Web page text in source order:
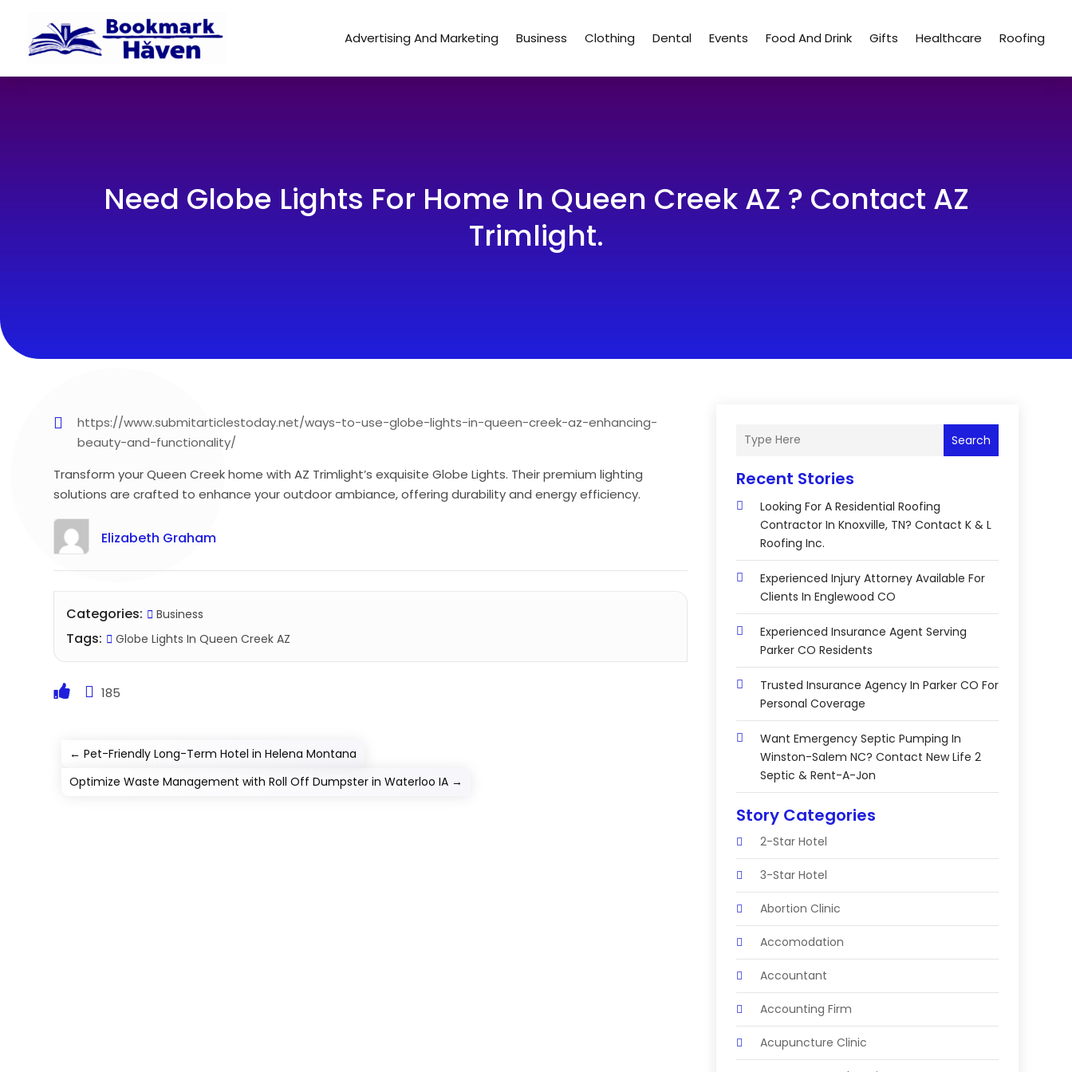
Advertising And Marketing Business Clothing Dental Events Food And Drink Gifts Healthcare Roofing
Need Globe Lights For Home In Queen Creek AZ ? Contact AZ
Trimlight.
https://www.submitarticlestoday.net/ways-to-use-globe-lights-in-queen-creek-az-enhancing-
beauty-and-functionality/
Transform your Queen Creek home with AZ Trimlight’s exquisite Globe Lights. Their premium lighting
solutions are crafted to enhance your outdoor ambiance, offering durability and energy efficiency.
Elizabeth Graham
Categories: Business
Tags: Globe Lights In Queen Creek AZ
185
←Pet-Friendly Long-Term Hotel in Helena Montana
Optimize Waste Management with Roll Off Dumpster in Waterloo IA →
Search
Recent Stories
Looking For A Residential Roofing
Contractor In Knoxville, TN? Contact K & L
Roofing Inc.
Experienced Injury Attorney Available For
Clients In Englewood CO
Experienced Insurance Agent Serving
Parker CO Residents
Trusted Insurance Agency In Parker CO For
Personal Coverage
Want Emergency Septic Pumping In
Winston-Salem NC? Contact New Life 2
Septic & Rent-A-Jon
Story Categories
2-Star Hotel
3-Star Hotel
Abortion Clinic
Accomodation
Accountant
Accounting Firm
Acupuncture Clinic